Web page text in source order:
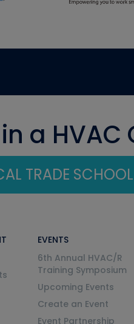
a HVAC
TRADE SCHOOL
EVENTS
6th Annual HVAC/R
Training Symposium
Upcoming Events
Create an Event
Event Partnership